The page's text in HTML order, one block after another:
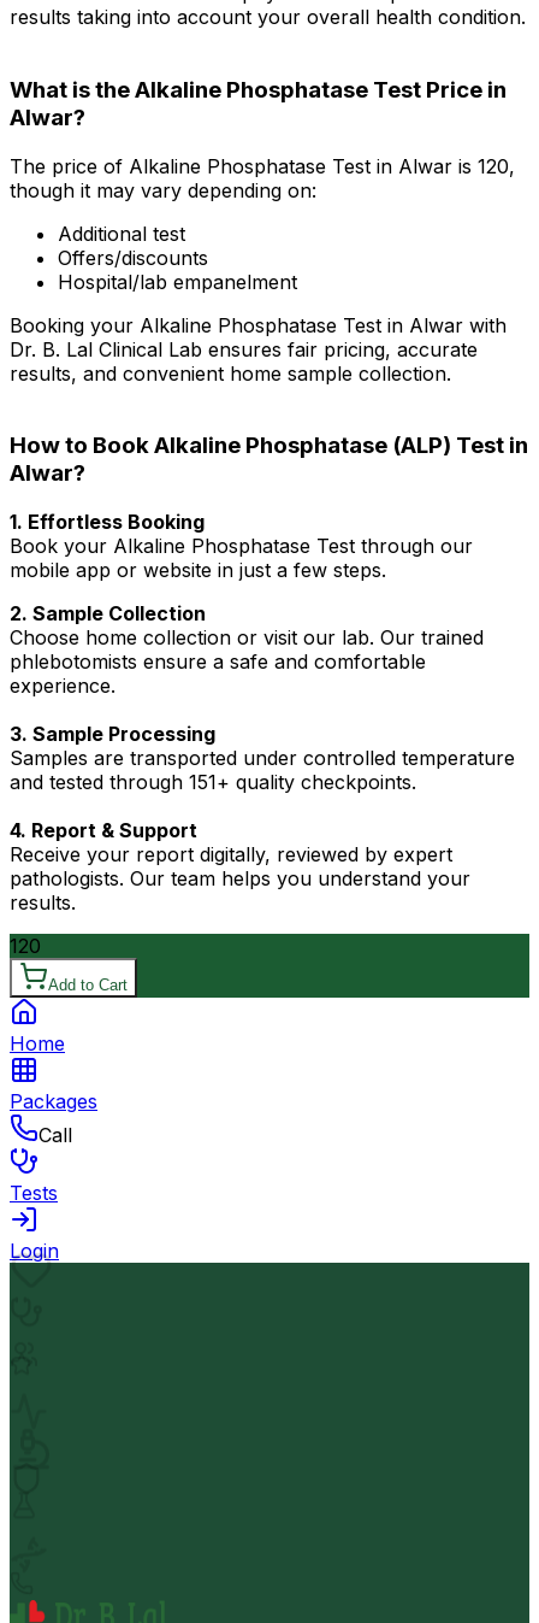
results taking into account your overall health condition.
What is the Alkaline Phosphatase Test Price in
Alwar?
The price of Alkaline Phosphatase Test in Alwar is ₹120,
though it may vary depending on:
Additional test
Offers/discounts
Hospital/lab empanelment
Booking your Alkaline Phosphatase Test in Alwar with
Dr. B. Lal Clinical Lab ensures fair pricing, accurate
results, and convenient home sample collection.
How to Book Alkaline Phosphatase (ALP) Test in
Alwar?
1. Effortless Booking
Book your Alkaline Phosphatase Test through our
mobile app or website in just a few steps.
2. Sample Collection
Choose home collection or visit our lab. Our trained
phlebotomists ensure a safe and comfortable
experience.
3. Sample Processing
Samples are transported under controlled temperature
and tested through 151+ quality checkpoints.
4. Report & Support
Receive your report digitally, reviewed by expert
pathologists. Our team helps you understand your
results.
120
Add to Cart
Home
Packages
Call
Tests
Login